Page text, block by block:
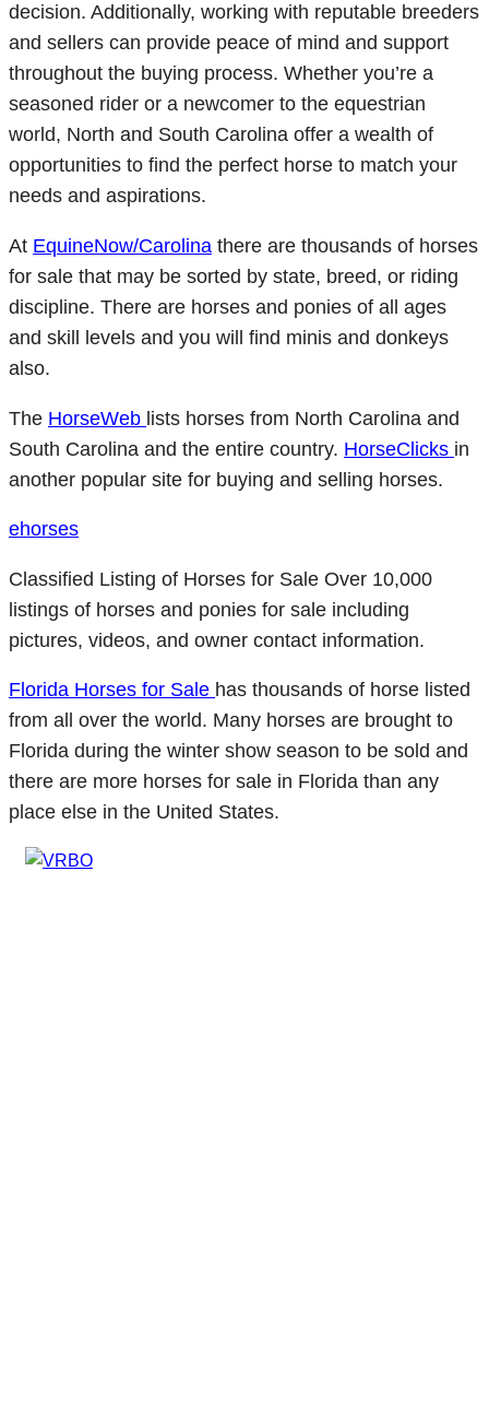
decision. Additionally, working with reputable breeders
and sellers can provide peace of mind and support
throughout the buying process. Whether you’re a
seasoned rider or a newcomer to the equestrian
world, North and South Carolina offer a wealth of
opportunities to find the perfect horse to match your
needs and aspirations.
At EquineNow/Carolina there are thousands of horses
for sale that may be sorted by state, breed, or riding
discipline. There are horses and ponies of all ages
and skill levels and you will find minis and donkeys
also.
The HorseWeb lists horses from North Carolina and
South Carolina and the entire country. HorseClicks in
another popular site for buying and selling horses.
ehorses
Classified Listing of Horses for Sale Over 10,000
listings of horses and ponies for sale including
pictures, videos, and owner contact information.
Florida Horses for Sale has thousands of horse listed
from all over the world. Many horses are brought to
Florida during the winter show season to be sold and
there are more horses for sale in Florida than any
place else in the United States.